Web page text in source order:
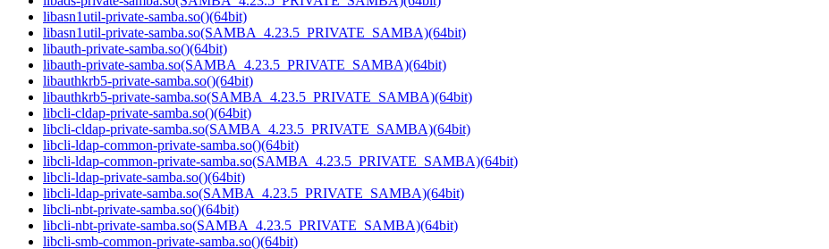
libasn1util-private-samba.so()(64bit)
libasn1util-private-samba.so(SAMBA_4.23.5_PRIVATE_SAMBA)(64bit)
libauth-private-samba.so()(64bit)
libauth-private-samba.so(SAMBA_4.23.5_PRIVATE_SAMBA)(64bit)
libauthkrb5-private-samba.so()(64bit)
libauthkrb5-private-samba.so(SAMBA_4.23.5_PRIVATE_SAMBA)(64bit)
libcli-cldap-private-samba.so()(64bit)
libcli-cldap-private-samba.so(SAMBA_4.23.5_PRIVATE_SAMBA)(64bit)
libcli-ldap-common-private-samba.so()(64bit)
libcli-ldap-common-private-samba.so(SAMBA_4.23.5_PRIVATE_SAMBA)(64bit)
libcli-ldap-private-samba.so()(64bit)
libcli-ldap-private-samba.so(SAMBA_4.23.5_PRIVATE_SAMBA)(64bit)
libcli-nbt-private-samba.so()(64bit)
libcli-nbt-private-samba.so(SAMBA_4.23.5_PRIVATE_SAMBA)(64bit)
libcli-smb-common-private-samba.so()(64bit)